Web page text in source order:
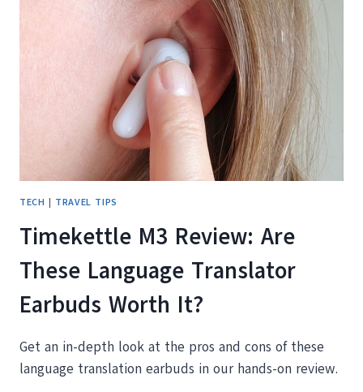
ON
REVIEW
COMPARISON
POCKETALK
CLASSIC
TECH | TRAVEL TIPS
Timekettle M3 Review: Are
These Language Translator
Earbuds Worth It?
Get an in-depth look at the pros and cons of these
language translation earbuds in our hands-on review.